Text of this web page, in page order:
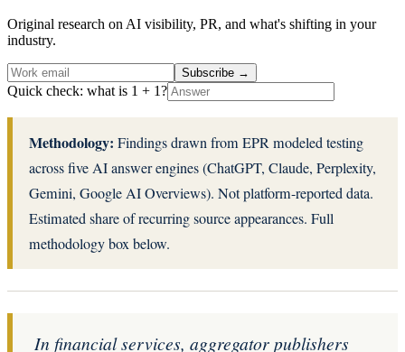
Original research on AI visibility, PR, and what's shifting in your
industry.
Subscribe →
Quick check: what is 1 + 1?
Methodology: Findings drawn from EPR modeled testing
across five AI answer engines (ChatGPT, Claude, Perplexity,
Gemini, Google AI Overviews). Not platform-reported data.
Estimated share of recurring source appearances. Full
methodology box below.
In financial services, aggregator publishers